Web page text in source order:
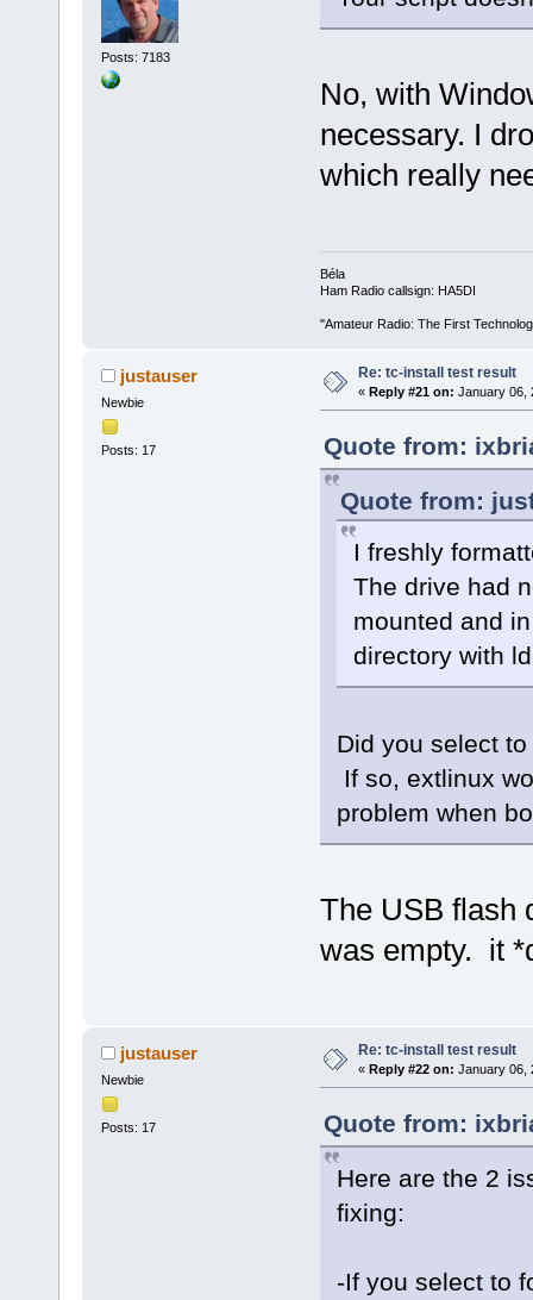
Posts: 7183
No, with
necessary. I
which really
Béla
Ham Radio callsign: HA5DI
"Amateur Radio: The First
justauser
Newbie
Posts: 17
Re: tc-install test result
« Reply #21 on: January 06,
Quote from:
Quote from:
I freshly
The drive had
mounted and
directory with
Did you select
If so, extlinux
problem when
The USB flash
was empty. it
justauser
Newbie
Posts: 17
Re: tc-install test result
« Reply #22 on: January 06,
Quote from:
Here are the 2
fixing:
-If you select to